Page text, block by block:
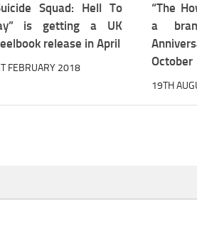
Squad: Hell To
is getting a UK
release in April
FEBRUARY 2018
“The
a
October
19TH